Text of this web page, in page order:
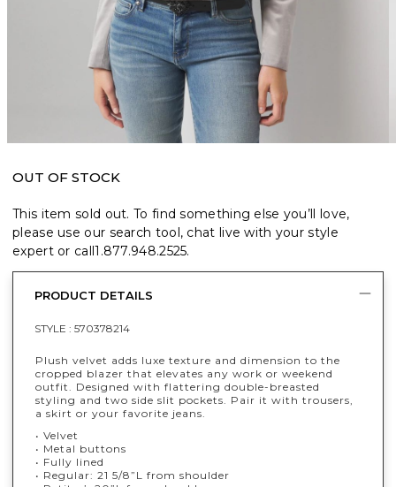
OUT OF STOCK
This item sold out. To find something else you’ll love,
please use our search tool, chat live with your style
expert or call1.877.948.2525.
PRODUCT DETAILS
STYLE : 570378214
Plush velvet adds luxe texture and dimension to the
cropped blazer that elevates any work or weekend
outfit. Designed with flattering double-breasted
styling and two side slit pockets. Pair it with trousers,
a skirt or your favorite jeans.
• Velvet
• Metal buttons
• Fully lined
• Regular: 21 5/8”L from shoulder